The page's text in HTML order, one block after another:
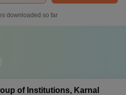
downloaded so far
of Institutions, Karnal